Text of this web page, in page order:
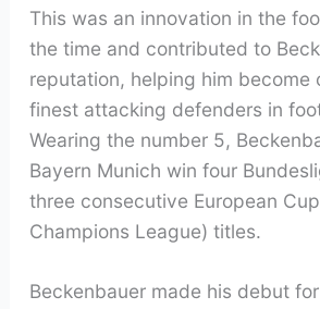
This was an innovation in the
the time and contributed to
reputation, helping him become
finest attacking defenders in
Wearing the number 5,
Bayern Munich win four
three consecutive European
Champions League) titles.
Beckenbauer made his debut